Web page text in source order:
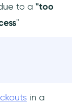
to a "too
"
in a